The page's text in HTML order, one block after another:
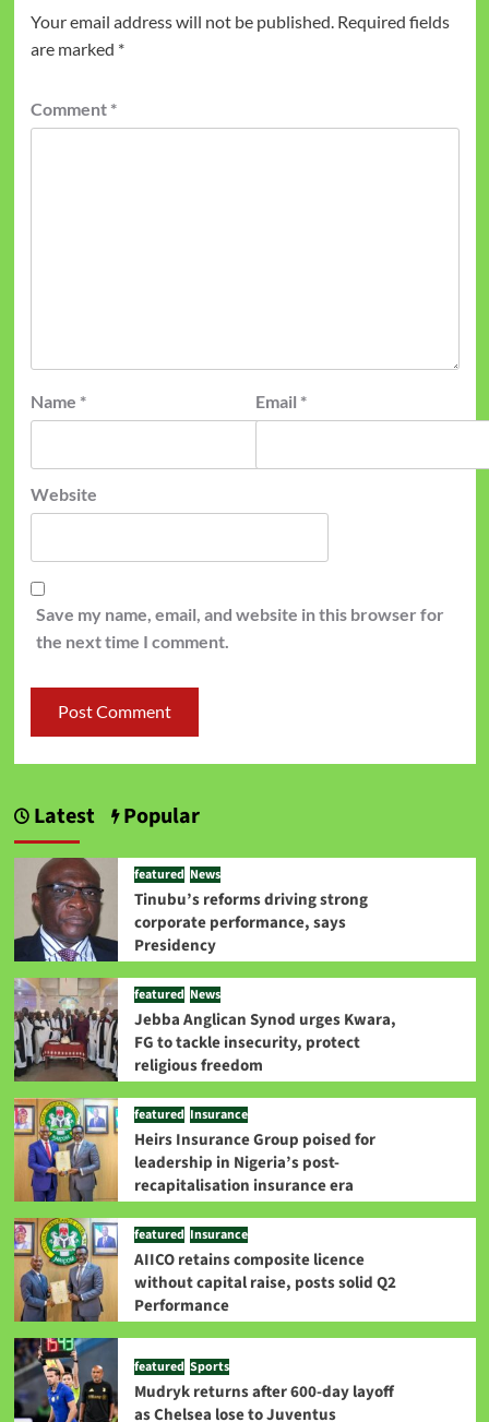
Your email address will not be published. Required fields
are marked *
Comment *
Name * Email *
Website
Save my name, email, and website in this browser for
the next time I comment.
Latest Popular
featured News
Tinubu’s reforms driving strong
corporate performance, says
Presidency
featured News
Jebba Anglican Synod urges Kwara,
FG to tackle insecurity, protect
religious freedom
featured Insurance
Heirs Insurance Group poised for
leadership in Nigeria’s post-
recapitalisation insurance era
featured Insurance
AIICO retains composite licence
without capital raise, posts solid Q2
Performance
featured Sports
Mudryk returns after 600-day layoff
as Chelsea lose to Juventus